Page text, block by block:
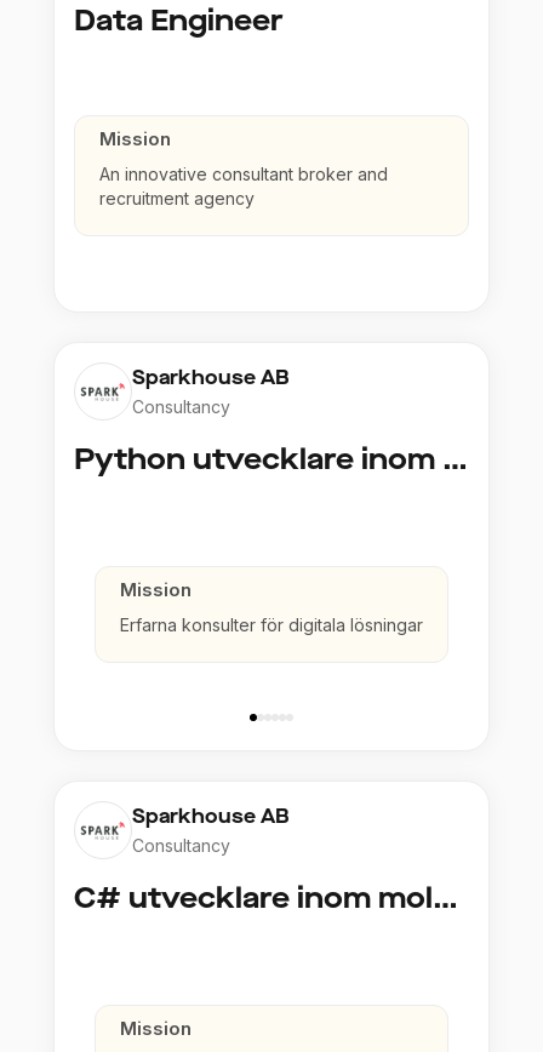
Data Engineer
Mission
An innovative consultant broker and
recruitment agency
Sparkhouse AB
Consultancy
Python utvecklare inom Azure och AI
Mission
Erfarna konsulter för digitala lösningar
Sparkhouse AB
Consultancy
C# utvecklare inom molntjänster och AI
Mission